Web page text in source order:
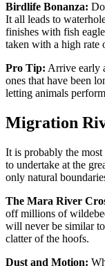
Birdlife Bonanza:
It all leads to
finishes with fish
taken with a high rate
Pro Tip: Arrive early
ones that have been
letting animals
Migration
It is probably the
to undertake at the
only natural
The Mara River
off millions of
will never be similar
clatter of the hoofs.
Dust and Motion: